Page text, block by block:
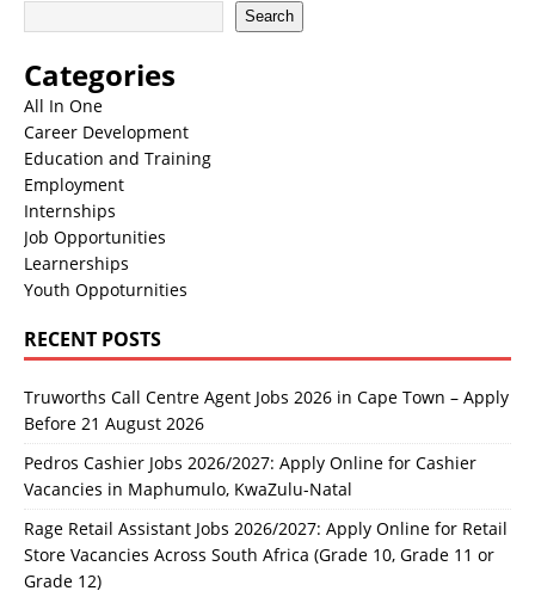
Search
Categories
All In One
Career Development
Education and Training
Employment
Internships
Job Opportunities
Learnerships
Youth Oppoturnities
RECENT POSTS
Truworths Call Centre Agent Jobs 2026 in Cape Town – Apply
Before 21 August 2026
Pedros Cashier Jobs 2026/2027: Apply Online for Cashier
Vacancies in Maphumulo, KwaZulu-Natal
Rage Retail Assistant Jobs 2026/2027: Apply Online for Retail
Store Vacancies Across South Africa (Grade 10, Grade 11 or
Grade 12)